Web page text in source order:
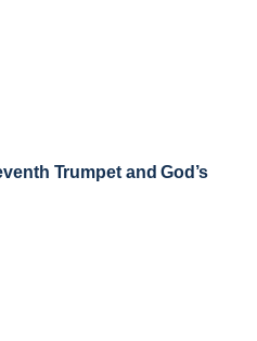
Trumpet and God’s